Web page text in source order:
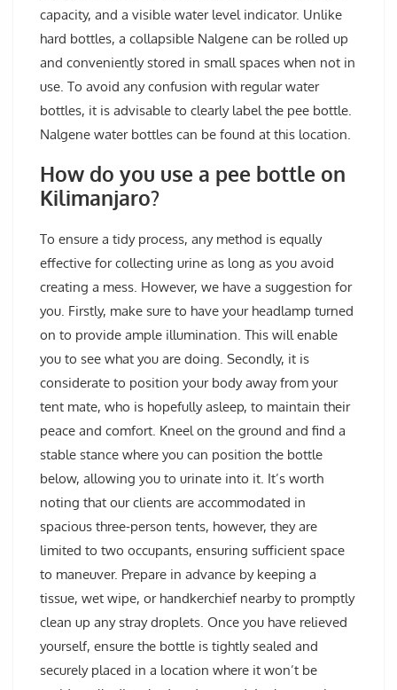
capacity, and a visible water level indicator. Unlike
hard bottles, a collapsible Nalgene can be rolled up
and conveniently stored in small spaces when not in
use. To avoid any confusion with regular water
bottles, it is advisable to clearly label the pee bottle.
Nalgene water bottles can be found at this location.
How do you use a pee bottle on
Kilimanjaro?
To ensure a tidy process, any method is equally
effective for collecting urine as long as you avoid
creating a mess. However, we have a suggestion for
you. Firstly, make sure to have your headlamp turned
on to provide ample illumination. This will enable
you to see what you are doing. Secondly, it is
considerate to position your body away from your
tent mate, who is hopefully asleep, to maintain their
peace and comfort. Kneel on the ground and find a
stable stance where you can position the bottle
below, allowing you to urinate into it. It’s worth
noting that our clients are accommodated in
spacious three-person tents, however, they are
limited to two occupants, ensuring sufficient space
to maneuver. Prepare in advance by keeping a
tissue, wet wipe, or handkerchief nearby to promptly
clean up any stray droplets. Once you have relieved
yourself, ensure the bottle is tightly sealed and
securely placed in a location where it won’t be